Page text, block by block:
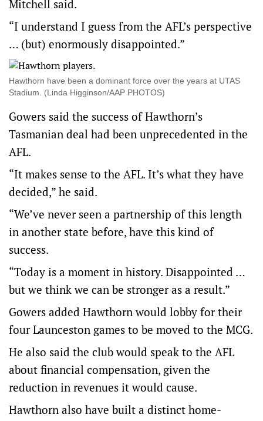
Mitchell said.
“I understand I guess from the AFL’s perspective
… (but) enormously disappointed.”
Hawthorn have been a dominant force over the years at UTAS
Stadium. (Linda Higginson/AAP PHOTOS)
Gowers said the success of Hawthorn’s
Tasmanian deal had been unprecedented in the
AFL.
“It makes sense to the AFL. It’s what they have
decided,” he said.
“We’ve never seen a partnership of this length
in another state before, have this kind of
success.
“Today is a moment in history. Disappointed …
but we think we can be stronger as a result.”
Gowers added Hawthorn would lobby for their
four Launceston games to be moved to the MCG.
He also said the club would speak to the AFL
about financial compensation, given the
reduction in revenues it would cause.
Hawthorn also have built a distinct home-